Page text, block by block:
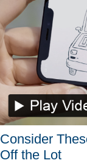
Consider
Off the Lot